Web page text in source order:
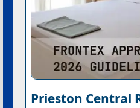
Prieston Central